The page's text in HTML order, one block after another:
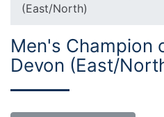
(East/North)
Men's Champion
Devon (East/